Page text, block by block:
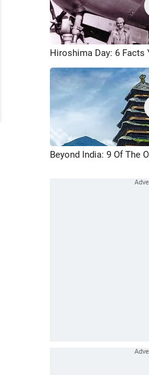
Hiroshima Day: 6 Facts
Beyond India: 9 Of The